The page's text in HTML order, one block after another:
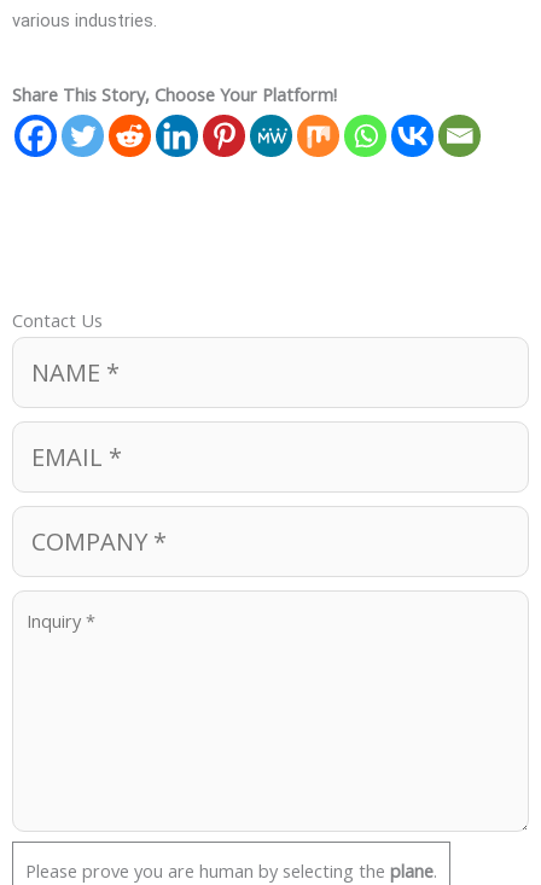
various industries.
Share This Story, Choose Your Platform!
Contact Us
Please prove you are human by selecting the plane.